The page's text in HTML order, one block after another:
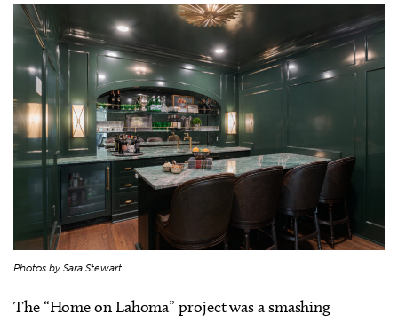
Photos by Sara Stewart.
The “Home on Lahoma” project was a smashing